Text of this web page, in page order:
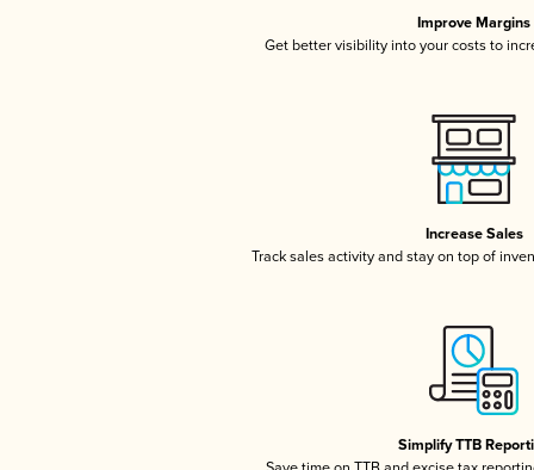
Improve Margins
Get better visibility into your costs to
Increase Sales
Track sales activity and stay on top of
Simplify TTB